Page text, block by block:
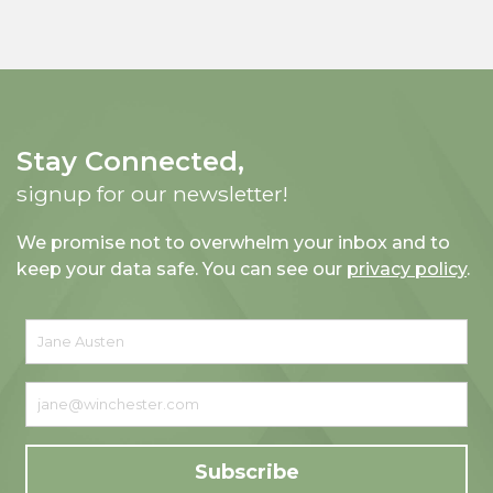
Stay Connected,
signup for our newsletter!
We promise not to overwhelm your inbox and to
keep your data safe. You can see our privacy policy.